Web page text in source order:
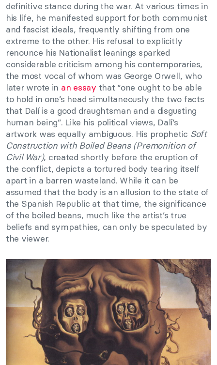
definitive stance during the war. At various times in
his life, he manifested support for both communist
and fascist ideals, frequently shifting from one
extreme to the other. His refusal to explicitly
renounce his Nationalist leanings sparked
considerable criticism among his contemporaries,
the most vocal of whom was George Orwell, who
later wrote in an essay that “one ought to be able
to hold in one’s head simultaneously the two facts
that Dalí is a good draughtsman and a disgusting
human being”. Like his political views, Dalí’s
artwork was equally ambiguous. His prophetic Soft
Construction with Boiled Beans (Premonition of
Civil War), created shortly before the eruption of
the conflict, depicts a tortured body tearing itself
apart in a barren wasteland. While it can be
assumed that the body is an allusion to the state of
the Spanish Republic at that time, the significance
of the boiled beans, much like the artist’s true
beliefs and sympathies, can only be speculated by
the viewer.